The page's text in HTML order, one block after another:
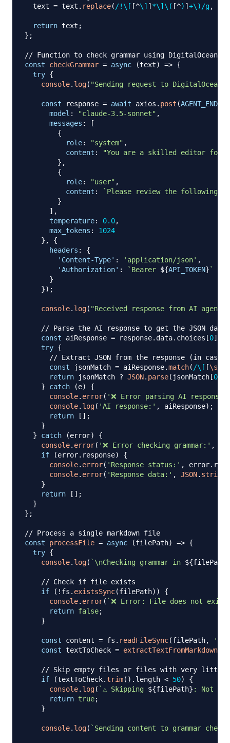
  text
= text . replace(/! \[ [^\] ] *\] \( [^) ] +\)/g,
return text ;
} ;
// Function to check grammar using DigitalOcean's
const
checkGrammar = async (text) => {
try {
console. log( "Sending request to DigitalOcean
const response = await axios . post (
model : "claude-3.5-sonnet" ,
messages :
[
{
role: "system" ,
content :
"You are a skilled editor
} ,
{
role: "user" ,
content : ` Please review the following
}
] ,
temperature: 0.0,
max_tokens :
1024
} ,
{
headers :
{
'Content-Type' : 'application/json' ,
'Authorization' : ` Bearer ${API_TOKEN} `
}
}) ;
console. log( "Received response from AI agent"
// Parse the AI response to get the JSON data
const aiResponse = response. data. choices [0]
try {
// Extract JSON from the response (in
const jsonMatch = aiResponse.match(/\[ [\s
return jsonMatch ? JSON. parse( jsonMatch [0
}
catch (e)
{
console. error( '❌ Error parsing AI
console. log( 'AI response:' , aiResponse) ;
return
[ ] ;
}
}
catch (error)
{
console. error( '❌ Error checking grammar:' ,
if
(error. response)
{
console. error( 'Response status:' , error.
console. error( 'Response data:' , JSON.
}
return
[ ] ;
}
} ;
// Process a single markdown file
const
processFile = async (filePath) => {
try {
console. log( ` \nChecking grammar in ${filePath
// Check if file exists
if
( ! fs . existsSync(filePath) )
{
console. error( `❌ Error: File does not
return false;
}
const content = fs . readFileSync(filePath,
const textToCheck = extractTextFromMarkdown
// Skip empty files or files with very little
if
(textToCheck.trim( ) . length < 50)
{
console. log( `⚠️ Skipping ${filePath} : Not
return true;
}
console. log( ` Sending content to grammar